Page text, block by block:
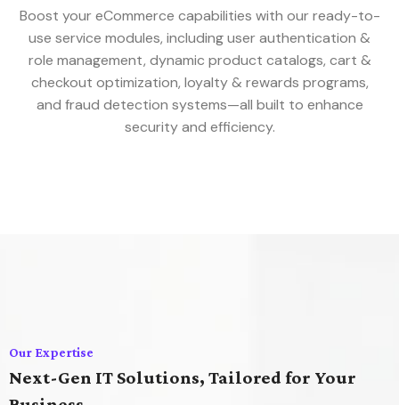
Boost your eCommerce capabilities with our ready-to-
use service modules, including user authentication &
role management, dynamic product catalogs, cart &
checkout optimization, loyalty & rewards programs,
and fraud detection systems—all built to enhance
security and efficiency.
Our Expertise
Next-Gen IT Solutions, Tailored for Your